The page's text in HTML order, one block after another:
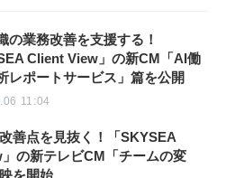
の業務改善を支援する！
Client View」の新CM「AI働
レポートサービス」篇を公開
11:04
善点を見抜く！「SKYSEA
の新テレビCM「チームの変
を開始